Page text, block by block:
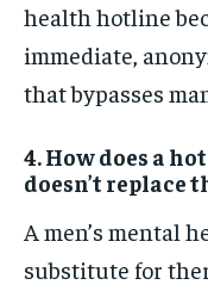
health hotline
immediate,
that bypasses
4. How does a
doesn’t replace
A men’s mental
substitute for